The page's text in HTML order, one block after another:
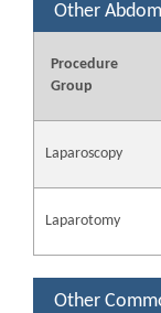
Other
Procedure
Group
Laparoscopy
Laparotomy
Other